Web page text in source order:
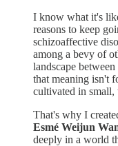
I know what it's
reasons to keep
schizoaffective
among a bevy of
landscape
that meaning isn't
cultivated in small,
That's why I
Esmé Weijun
deeply in a world